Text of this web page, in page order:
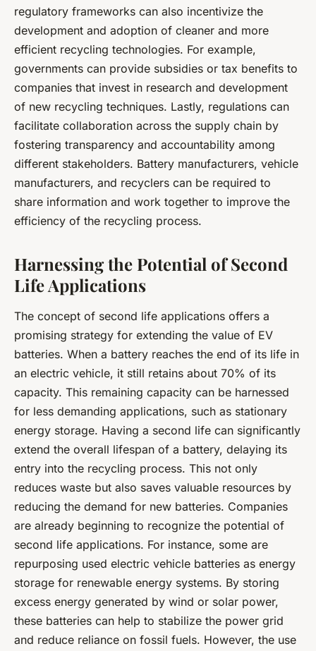
regulatory frameworks can also incentivize the
development and adoption of cleaner and more
efficient recycling technologies. For example,
governments can provide subsidies or tax benefits to
companies that invest in research and development
of new recycling techniques. Lastly, regulations can
facilitate collaboration across the supply chain by
fostering transparency and accountability among
different stakeholders. Battery manufacturers, vehicle
manufacturers, and recyclers can be required to
share information and work together to improve the
efficiency of the recycling process.
Harnessing the Potential of Second
Life Applications
The concept of second life applications offers a
promising strategy for extending the value of EV
batteries. When a battery reaches the end of its life in
an electric vehicle, it still retains about 70% of its
capacity. This remaining capacity can be harnessed
for less demanding applications, such as stationary
energy storage. Having a second life can significantly
extend the overall lifespan of a battery, delaying its
entry into the recycling process. This not only
reduces waste but also saves valuable resources by
reducing the demand for new batteries. Companies
are already beginning to recognize the potential of
second life applications. For instance, some are
repurposing used electric vehicle batteries as energy
storage for renewable energy systems. By storing
excess energy generated by wind or solar power,
these batteries can help to stabilize the power grid
and reduce reliance on fossil fuels. However, the use